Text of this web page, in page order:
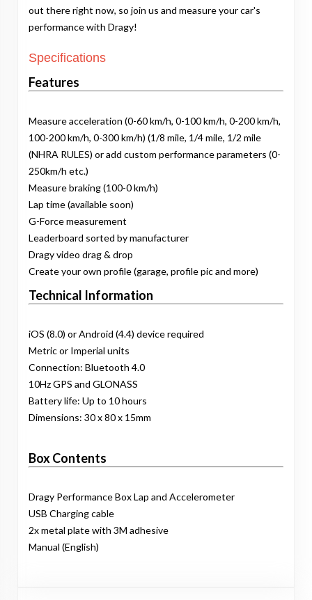
out there right now, so join us and measure your car's
performance with Dragy!
Specifications
Features
Measure acceleration (0-60 km/h, 0-100 km/h, 0-200 km/h,
100-200 km/h, 0-300 km/h) (1/8 mile, 1/4 mile, 1/2 mile
(NHRA RULES) or add custom performance parameters (0-
250km/h etc.)
Measure braking (100-0 km/h)
Lap time (available soon)
G-Force measurement
Leaderboard sorted by manufacturer
Dragy video drag & drop
Create your own profile (garage, profile pic and more)
Technical Information
iOS (8.0) or Android (4.4) device required
Metric or Imperial units
Connection: Bluetooth 4.0
10Hz GPS and GLONASS
Battery life: Up to 10 hours
Dimensions: 30 x 80 x 15mm
Box Contents
Dragy Performance Box Lap and Accelerometer
USB Charging cable
2x metal plate with 3M adhesive
Manual (English)